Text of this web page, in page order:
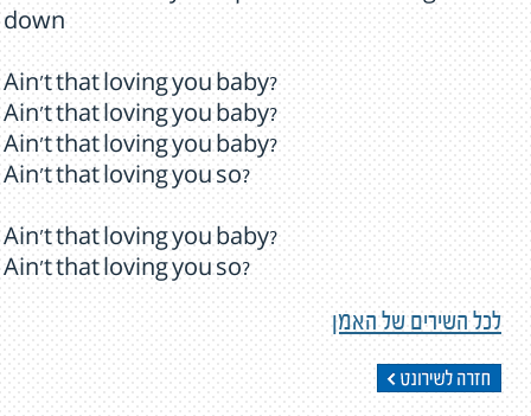
down
Ain't that loving you baby?
Ain't that loving you baby?
Ain't that loving you baby?
Ain't that loving you so?
Ain't that loving you baby?
Ain't that loving you so?
לכל השירים של האמן